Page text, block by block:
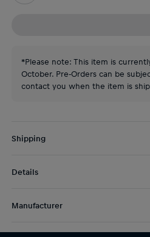
*Please note: This item is
October. Pre-Orders can be
contact you when the item is
Shipping
DE/AT:€ 5 (2-5 days)
Details
Driver: Max Verstappen
Grand Prix: Austria, Belgium,
Manufacturer